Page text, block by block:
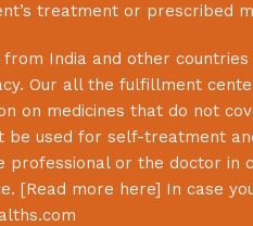
treatment or prescribed
India and other
Our all the fulfillment
on medicines that do not
used for self-treatment
or the doctor in
[Read more here] In case